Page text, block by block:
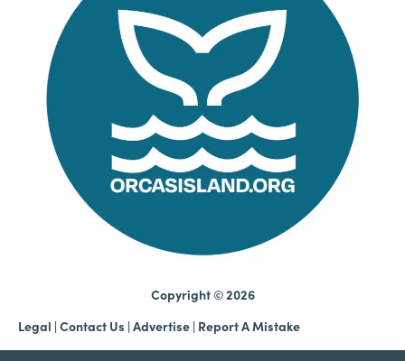
Copyright © 2026
Legal | Contact Us | Advertise | Report A Mistake